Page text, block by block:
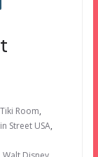
Room,
Street USA,